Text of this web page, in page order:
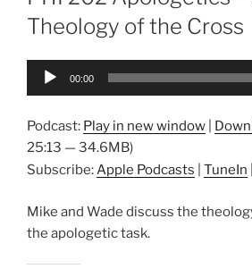
Theology of the Cross
Audio
00:00
Podcast: Play in new window
25:13 — 34.6MB)
Subscribe:Apple Podcasts TuneIn
Mike and Wade discuss the
the apologetic task.